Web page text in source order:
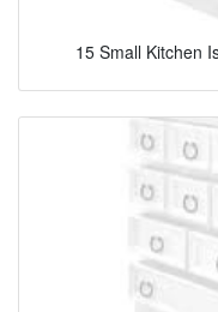
15 Small Kitchen